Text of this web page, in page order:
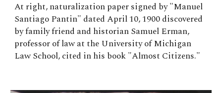
At right, naturalization paper signed by "Manuel
Santiago Pantin" dated April 10, 1900 discovered
by family friend and historian Samuel Erman,
professor of law at the University of Michigan
Law School, cited in his book "Almost Citizens."